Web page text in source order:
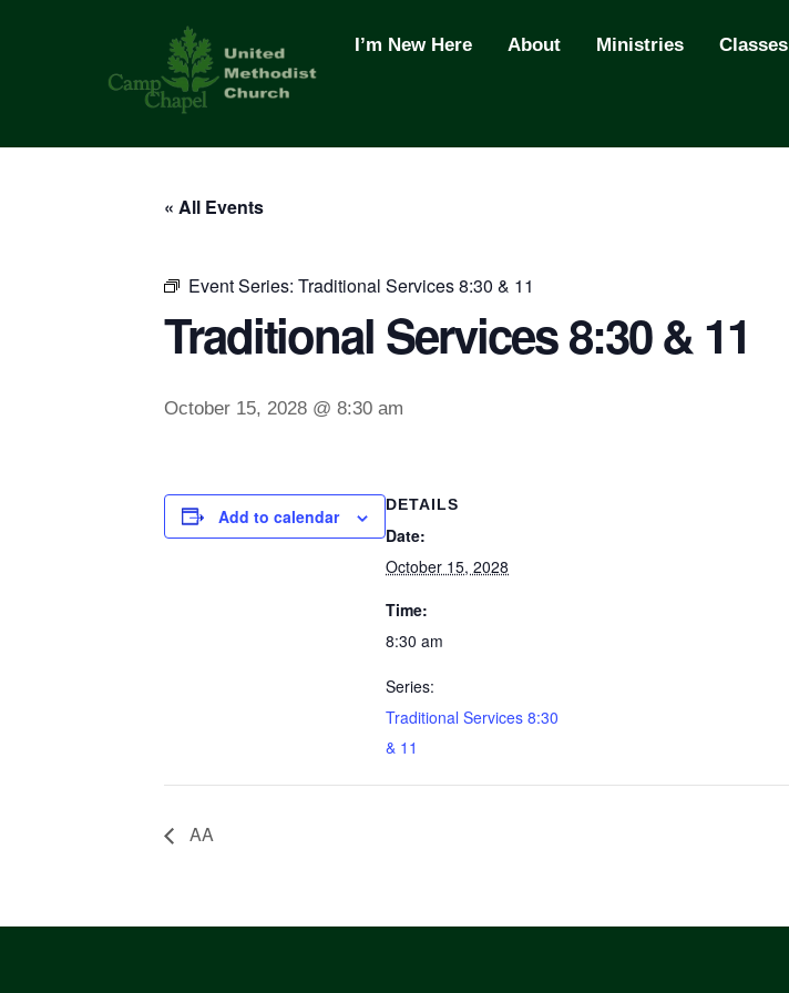
I’m New Here About Ministries Classes
« All Events
Event Series: Traditional Services 8:30 & 11
Traditional Services 8:30 & 11
October 15, 2028 @ 8:30 am
Add to calendar
DETAILS
Date:
October 15, 2028
Time:
8:30 am
Series:
Traditional Services 8:30
& 11
AA